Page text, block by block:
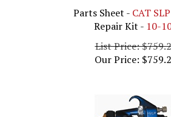
Parts Sheet - CAT
Repair Kit -10-
List Price:
Our Price: $